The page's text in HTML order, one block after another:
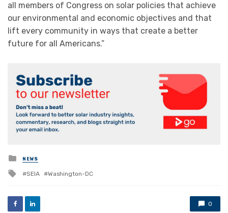
all members of Congress on solar policies that achieve
our environmental and economic objectives and that
lift every community in ways that create a better
future for all Americans.”
Posted
in
NEWS
Tagged
SEIA Washington-DC
0